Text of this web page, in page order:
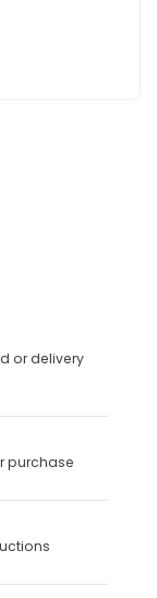
or delivery
purchase